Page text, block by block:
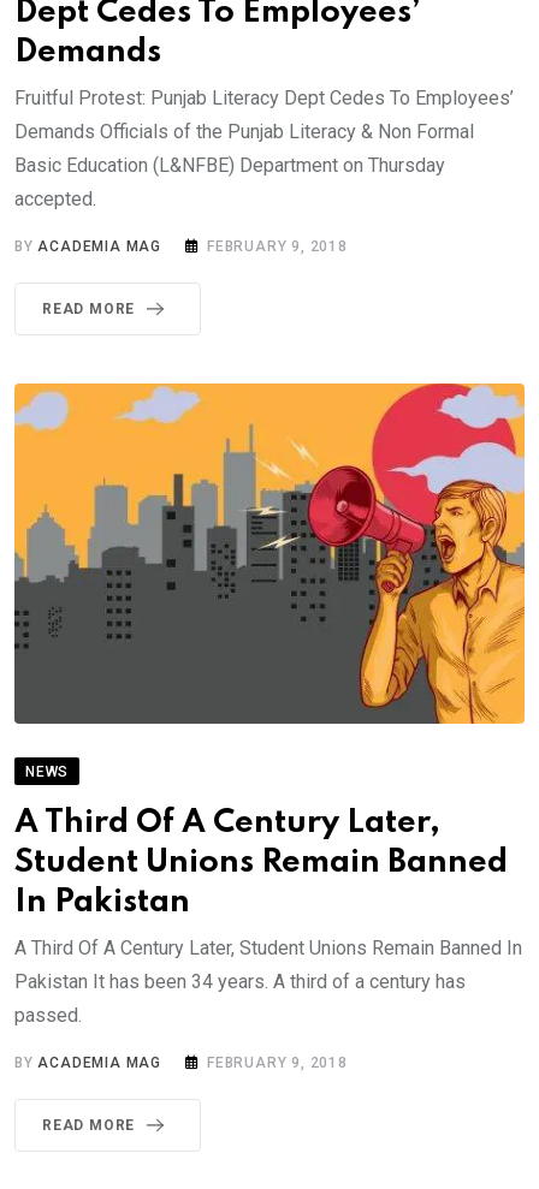
Dept Cedes To Employees’
Demands
Fruitful Protest: Punjab Literacy Dept Cedes To Employees’
Demands Officials of the Punjab Literacy & Non Formal
Basic Education (L&NFBE) Department on Thursday
accepted.
BYACADEMIA MAG FEBRUARY 9, 2018
READ MORE
NEWS
A Third Of A Century Later,
Student Unions Remain Banned
In Pakistan
A Third Of A Century Later, Student Unions Remain Banned In
Pakistan It has been 34 years. A third of a century has
passed.
BY ACADEMIA MAG FEBRUARY 9, 2018
READ MORE